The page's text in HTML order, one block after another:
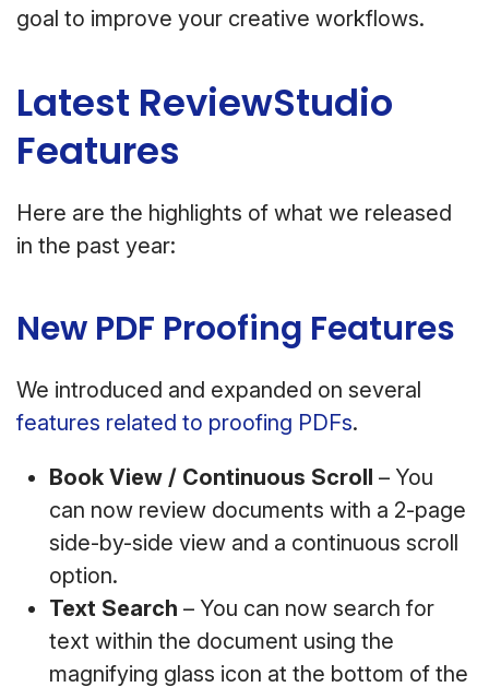
goal to improve your creative workflows.
Latest ReviewStudio
Features
Here are the highlights of what we released
in the past year:
New PDF Proofing Features
We introduced and expanded on several
features related to proofing PDFs.
Book View / Continuous Scroll – You
can now review documents with a 2-page
side-by-side view and a continuous scroll
option.
Text Search – You can now search for
text within the document using the
magnifying glass icon at the bottom of the